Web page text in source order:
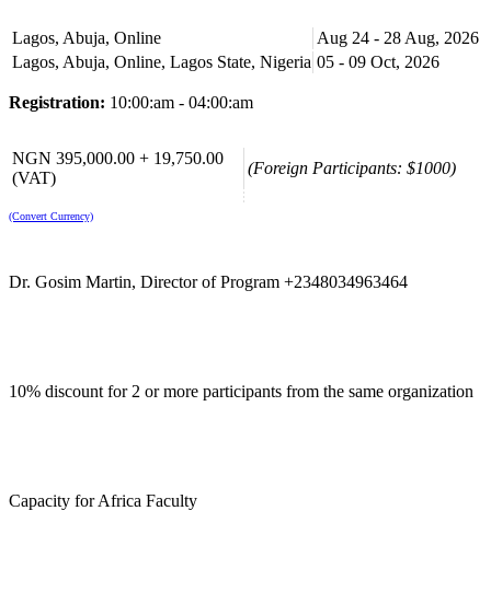
Lagos, Abuja, Online
Aug 24 - 28 Aug, 2026
Lagos, Abuja, Online, Lagos State, Nigeria 05 - 09 Oct, 2026
Registration: 10:00:am - 04:00:am
NGN 395,000.00 + 19,750.00
(VAT)
(Foreign Participants: $1000)
(Convert Currency)
Dr. Gosim Martin, Director of Program +2348034963464
10% discount for 2 or more participants from the same organization
Capacity for Africa Faculty